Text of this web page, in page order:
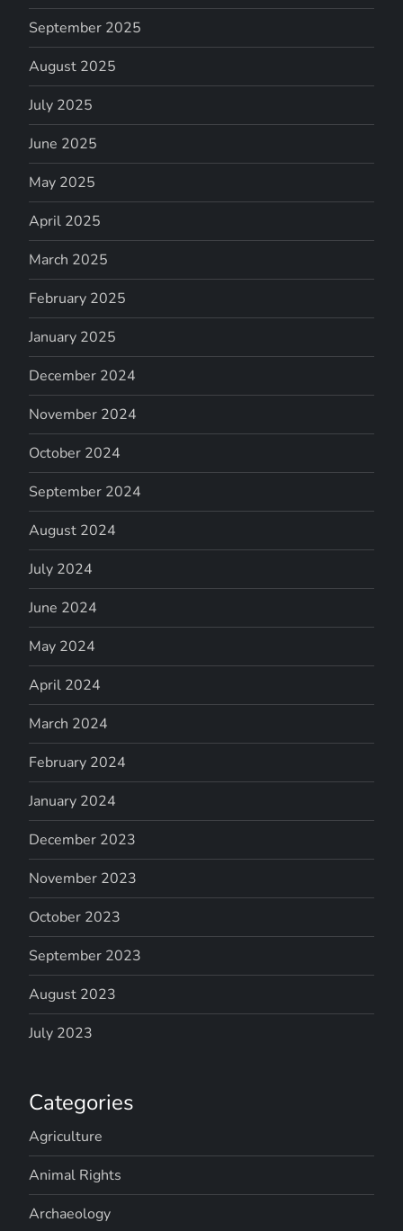
September 2025
August 2025
July 2025
June 2025
May 2025
April 2025
March 2025
February 2025
January 2025
December 2024
November 2024
October 2024
September 2024
August 2024
July 2024
June 2024
May 2024
April 2024
March 2024
February 2024
January 2024
December 2023
November 2023
October 2023
September 2023
August 2023
July 2023
Categories
Agriculture
Animal Rights
Archaeology